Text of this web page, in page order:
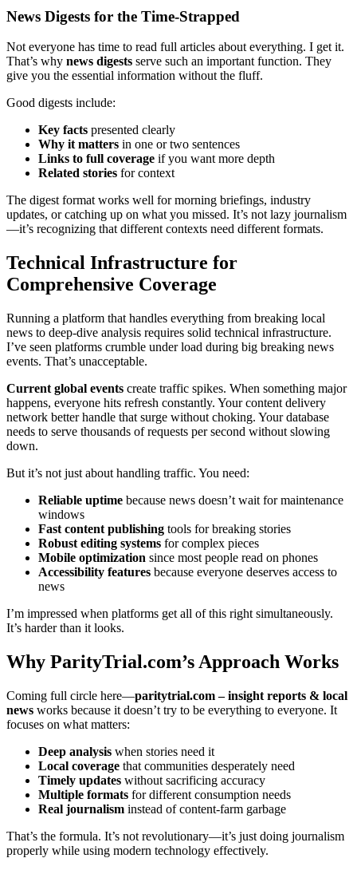
News Digests for the Time-Strapped
Not everyone has time to read full articles about everything. I get it.
That’s why news digests serve such an important function. They
give you the essential information without the fluff.
Good digests include:
Key facts presented clearly
Why it matters in one or two sentences
Links to full coverage if you want more depth
Related stories for context
The digest format works well for morning briefings, industry
updates, or catching up on what you missed. It’s not lazy journalism
—it’s recognizing that different contexts need different formats.
Technical Infrastructure for
Comprehensive Coverage
Running a platform that handles everything from breaking local
news to deep-dive analysis requires solid technical infrastructure.
I’ve seen platforms crumble under load during big breaking news
events. That’s unacceptable.
Current global events create traffic spikes. When something major
happens, everyone hits refresh constantly. Your content delivery
network better handle that surge without choking. Your database
needs to serve thousands of requests per second without slowing
down.
But it’s not just about handling traffic. You need:
Reliable uptime because news doesn’t wait for maintenance
windows
Fast content publishing tools for breaking stories
Robust editing systems for complex pieces
Mobile optimization since most people read on phones
Accessibility features because everyone deserves access to
news
I’m impressed when platforms get all of this right simultaneously.
It’s harder than it looks.
Why ParityTrial.com’s Approach Works
Coming full circle here—paritytrial.com – insight reports & local
news works because it doesn’t try to be everything to everyone. It
focuses on what matters:
Deep analysis when stories need it
Local coverage that communities desperately need
Timely updates without sacrificing accuracy
Multiple formats for different consumption needs
Real journalism instead of content-farm garbage
That’s the formula. It’s not revolutionary—it’s just doing journalism
properly while using modern technology effectively.